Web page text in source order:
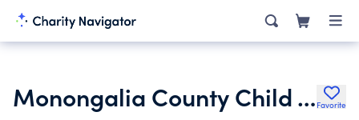
Monongalia County Child Advocacy Center Inc. Favorite